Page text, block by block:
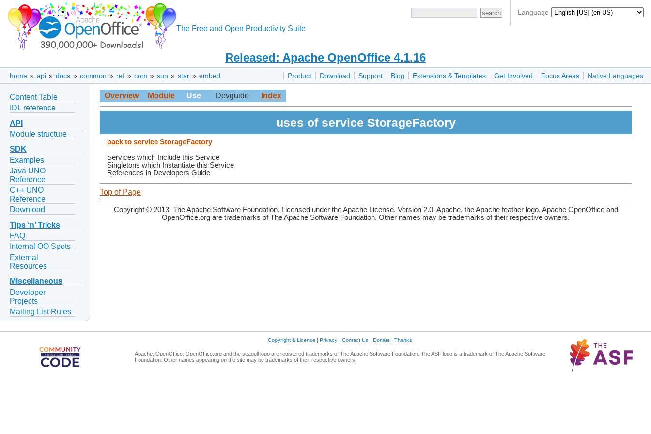
Language
The Free and Open Productivity Suite
Released: Apache OpenOffice 4.1.16
Product Download Support Blog Extensions & Templates Get Involved Focus Areas Native Languages
home » api » docs » common » ref » com » sun » star » embed
Content Table
IDL reference
API
Module structure
SDK
Examples
Java UNO
Reference
C++ UNO
Reference
Download
Tips ‘n’ Tricks
FAQ
Internal OO Spots
External
Resources
Miscellaneous
Developer
Projects
Mailing List Rules
Overview Module Use Devguide Index
uses of service StorageFactory
back to service StorageFactory
Services which Include this Service
Singletons which Instantiate this Service
References in Developers Guide
Top of Page
Copyright © 2013, The Apache Software Foundation, Licensed under the Apache License, Version 2.0. Apache, the Apache feather logo, Apache OpenOffice and
OpenOffice.org are trademarks of The Apache Software Foundation. Other names may be trademarks of their respective owners.
Copyright & License | Privacy | Contact Us | Donate | Thanks
Apache, OpenOffice, OpenOffice.org and the seagull logo are registered trademarks of The Apache Software Foundation. The ASF logo is a trademark of The Apache Software
Foundation. Other names appearing on the site may be trademarks of their respective owners.